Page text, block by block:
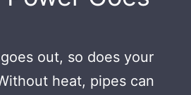
out, so does your
heat, pipes can